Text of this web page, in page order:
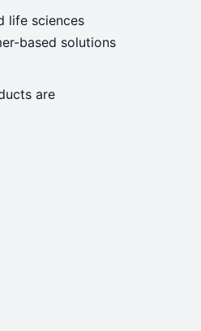
life sciences
based solutions
are